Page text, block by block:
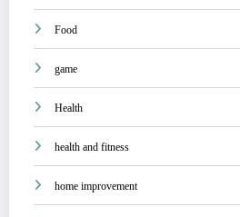
Food
game
Health
health and fitness
home improvement